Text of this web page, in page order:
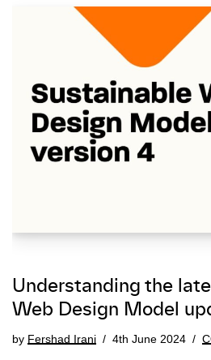
Understanding the
Web Design Model
by Fershad Irani 4th June 2024